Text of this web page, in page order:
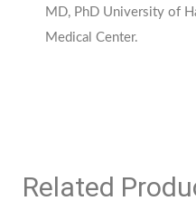
MD, PhD University of
Medical Center.
Related